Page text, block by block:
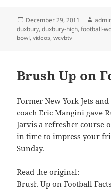
Posted
on
December 29, 2011
duxbury,duxbury-high,football-
bowl,videos,wcvbtv
Brush Up on
Former New York Jets
coach Eric Mangini gave
Jarvis a refresher course
in time to impress your
Sunday.
Read the original:
Brush Up on Football Facts